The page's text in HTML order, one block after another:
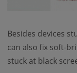
Besides devices
can also fix soft-
stuck at black